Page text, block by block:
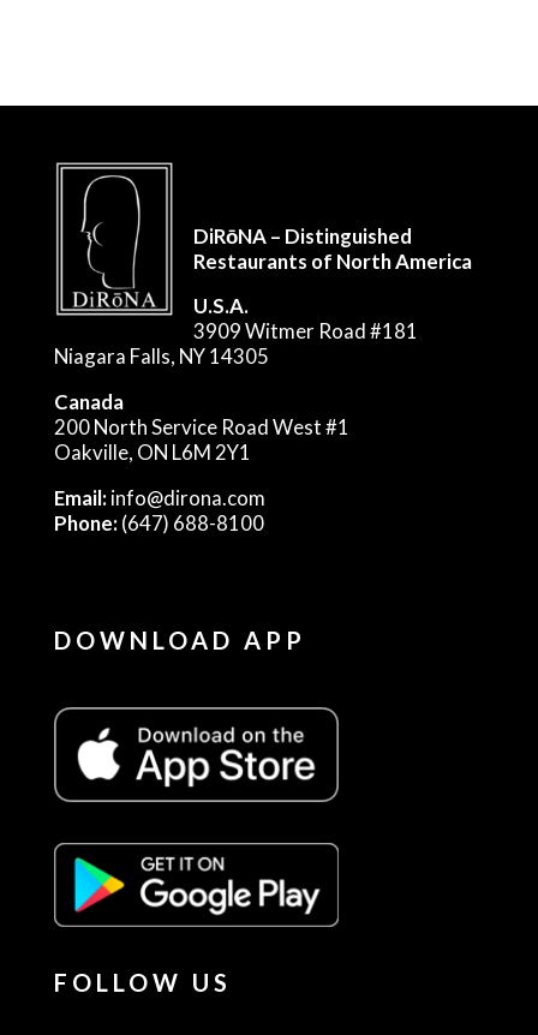
DiRōNA – Distinguished
Restaurants of North America
U.S.A.
3909 Witmer Road #181
Niagara Falls, NY 14305
Canada
200 North Service Road West #1
Oakville, ON L6M 2Y1
Email:info@dirona.com
Phone:(647) 688-8100
DOWNLOAD APP
FOLLOW US